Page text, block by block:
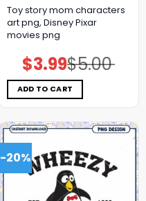
Toy story mom characters
art png, Disney Pixar
movies png
$5.00
Original
price
was:
$5.00.
$3.99Current
price
is:
$3.99.
ADD TO CART
-20%